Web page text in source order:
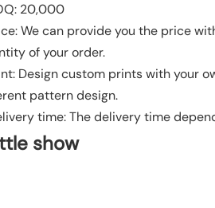
20,000
We can provide you the price
of your order.
Design custom prints with your
pattern design.
time: The delivery time
show